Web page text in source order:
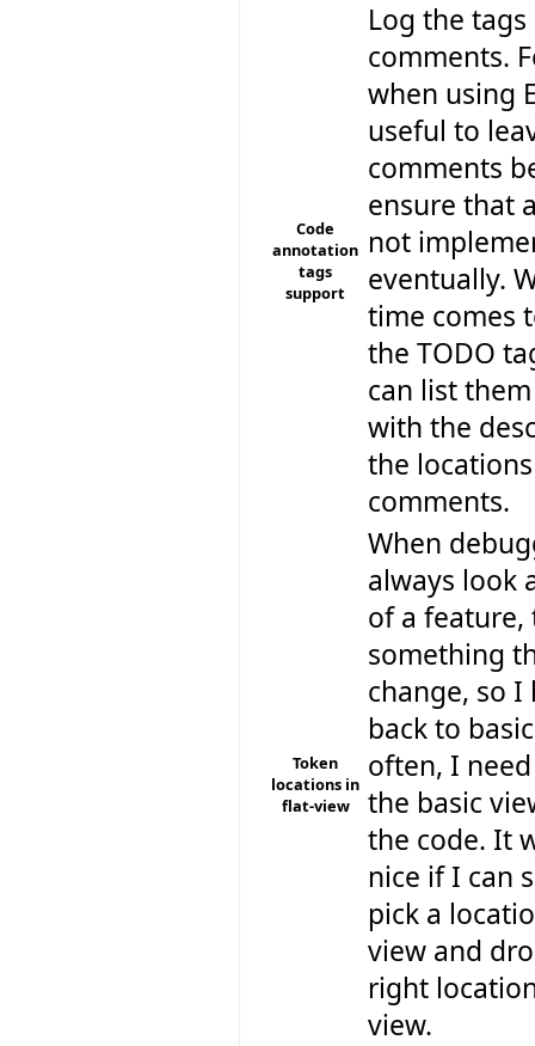
Code
annotation
tags
support
Log the
comments.
when using
useful to
comments
ensure that
not
eventually.
time comes
the TODO
can list
with the
the
comments.
Token
locations in
flat-view
When
always look
of a
something
change, so I
back to
often, I
the basic
the code. It
nice if I can
pick a
view and
right
view.